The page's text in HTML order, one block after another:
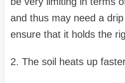
and thus may need a
ensure that it holds the
2. The soil heats up